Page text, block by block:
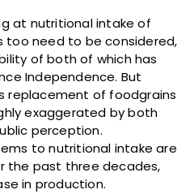
at nutritional intake of
too need to be considered,
of both of which has
Independence. But
replacement of foodgrains
exaggerated by both
perception.
to nutritional intake are
the past three decades,
in production.